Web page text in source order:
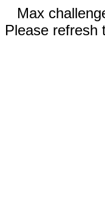
Max
Please refresh